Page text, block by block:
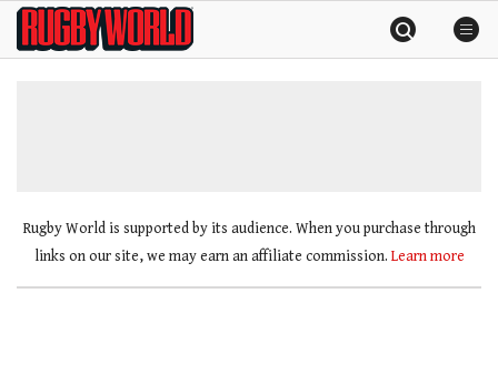
SkipRugby
World
Rugby World is supported by its audience. When you purchase through
links on our site, we may earn an affiliate commission. Learn more